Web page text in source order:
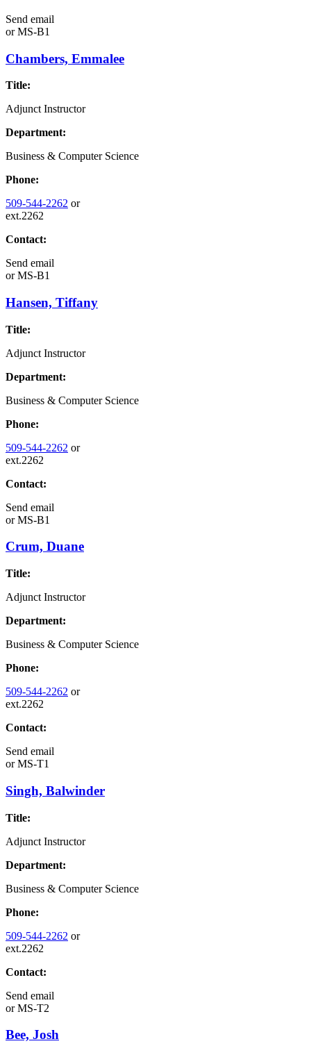
Send email
orMS-B1
Chambers, Emmalee
Title:
Adjunct Instructor
Department:
Business & Computer Science
Phone:
509-544-2262 or
ext.2262
Contact:
Send email
orMS-B1
Hansen, Tiffany
Title:
Adjunct Instructor
Department:
Business & Computer Science
Phone:
509-544-2262 or
ext.2262
Contact:
Send email
orMS-B1
Crum, Duane
Title:
Adjunct Instructor
Department:
Business & Computer Science
Phone:
509-544-2262 or
ext.2262
Contact:
Send email
orMS-T1
Singh, Balwinder
Title:
Adjunct Instructor
Department:
Business & Computer Science
Phone:
509-544-2262 or
ext.2262
Contact:
Send email
orMS-T2
Bee, Josh